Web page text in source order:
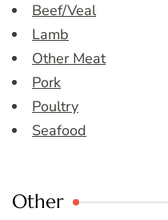
Beef/Veal
Lamb
Other Meat
Pork
Poultry
Seafood
Other